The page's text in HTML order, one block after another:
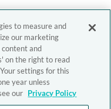
to measure and
our marketing
content and
on the right to read
settings for this
year unless
our Privacy Policy